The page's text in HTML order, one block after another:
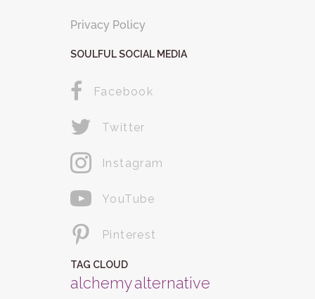
Privacy Policy
SOULFUL SOCIAL MEDIA
Facebook
Twitter
Instagram
YouTube
Pinterest
TAG CLOUD
alchemyalternative